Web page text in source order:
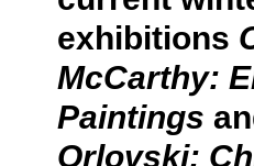
exhibitions
McCarthy:
Paintings
Orlovski: